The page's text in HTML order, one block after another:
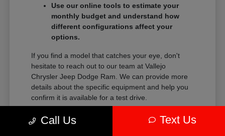
Use our online tools to estimate your
monthly budget and understand how
different configurations affect your
options.
If you find a model that catches your eye, don't
hesitate to reach out to our team at Vallejo
Chrysler Jeep Dodge Ram. We can provide more
details about the specific equipment and help you
confirm it is available for a test drive.
Our focus is on helping you feel confident in your
choice. When you are ready, we can assist you in
Call Us Text Us